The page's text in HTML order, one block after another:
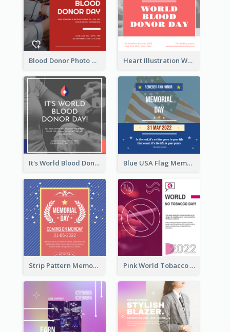
Blood Donor Photo World Blood Donor Day Instagram Post Heart Illustration World Blood Donor Day Instagram Post
It's World Blood Donor Day Photo Instagram Post Blue USA Flag Memorial Day Instagram Post Design
Strip Pattern Memorial Day Instagram Post Pink World Tobacco Day Instagram Post